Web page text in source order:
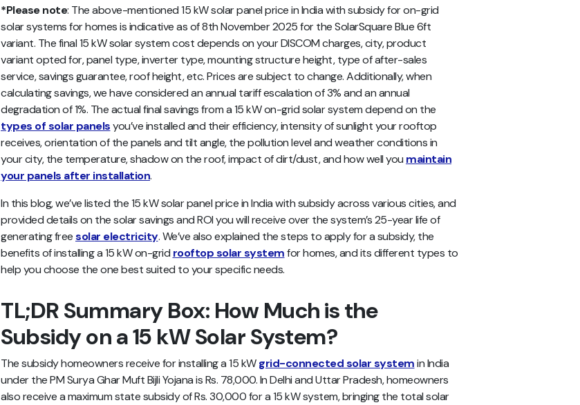
*Please note: The above-mentioned 15 kW solar panel price in India with subsidy for on-grid
solar systems for homes is indicative as of 8th November 2025 for the SolarSquare Blue 6ft
variant. The final 15 kW solar system cost depends on your DISCOM charges, city, product
variant opted for, panel type, inverter type, mounting structure height, type of after-sales
service, savings guarantee, roof height, etc. Prices are subject to change. Additionally, when
calculating savings, we have considered an annual tariff escalation of 3% and an annual
degradation of 1%. The actual final savings from a 15 kW on-grid solar system depend on the
types of solar panelsyou’ve installed and their efficiency, intensity of sunlight your rooftop
receives, orientation of the panels and tilt angle, the pollution level and weather conditions in
your city, the temperature, shadow on the roof, impact of dirt/dust, and how well you maintain
your panels after installation.
In this blog, we’ve listed the 15 kW solar panel price in India with subsidy across various cities, and
provided details on the solar savings and ROI you will receive over the system’s 25-year life of
generating freesolar electricity. We’ve also explained the steps to apply for a subsidy, the
benefits of installing a 15 kW on-grid rooftop solar systemfor homes, and its different types to
help you choose the one best suited to your specific needs.
TL;DR Summary Box: How Much is the
Subsidy on a 15 kW Solar System?
The subsidy homeowners receive for installing a 15 kWgrid-connected solar systemin India
under the PM Surya Ghar Muft Bijli Yojana is Rs. 78,000. In Delhi and Uttar Pradesh, homeowners
also receive a maximum state subsidy of Rs. 30,000 for a 15 kW system, bringing the total solar